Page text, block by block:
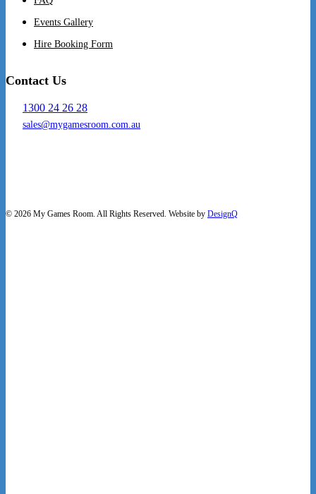
Events Gallery
Hire Booking Form
Contact Us
1300 24 26 28
sales@mygamesroom.com.au
© 2026 My Games Room. All Rights Reserved. Website by DesignQ